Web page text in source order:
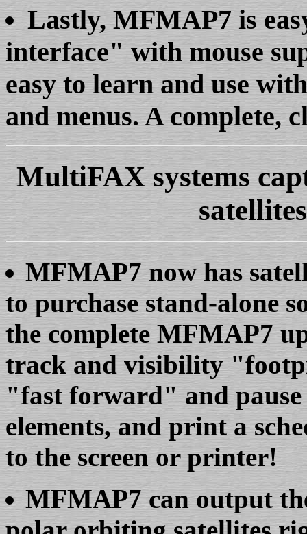
Lastly, MFMAP7 is
interface" with mouse
easy to learn and use
and menus. A complete,
MultiFAX systems
MFMAP7 now has
to purchase stand-alone
the complete MFMAP7
track and visibility
"fast forward" and
elements, and print a
to the screen or printer!
MFMAP7 can output